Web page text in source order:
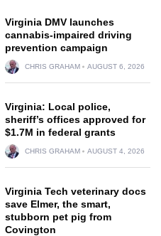
Virginia DMV launches
cannabis-impaired driving
prevention campaign
CHRIS GRAHAM AUGUST 6, 2026
Virginia: Local police,
sheriff’s offices approved for
$1.7M in federal grants
CHRIS GRAHAM AUGUST 4, 2026
Virginia Tech veterinary docs
save Elmer, the smart,
stubborn pet pig from
Covington